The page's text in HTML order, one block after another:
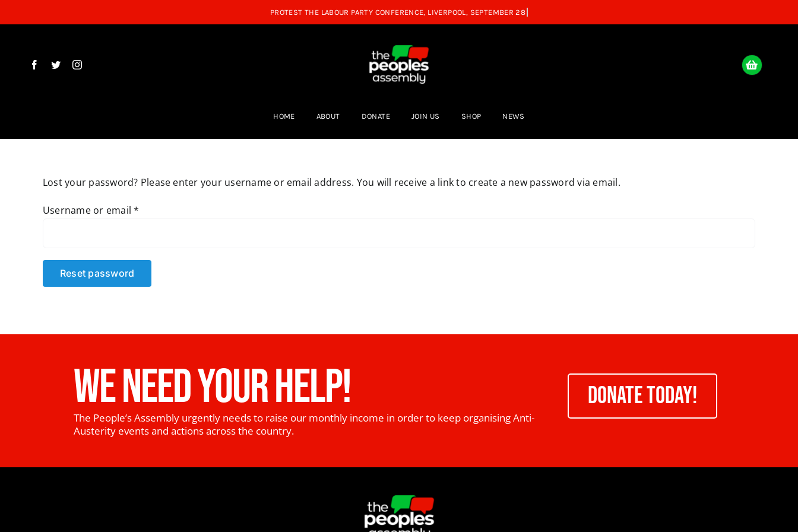
to
HOME ABOUT DONATE JOIN US SHOP NEWS
Lost your password? Please enter your username or email address. You will receive a link to create a new password via email.
Username or email*
Reset password
WE NEED YOUR HELP!
The People’s Assembly urgently needs to raise our monthly income in order to keep organising Anti-
Austerity events and actions across the country.
DONATE TODAY!